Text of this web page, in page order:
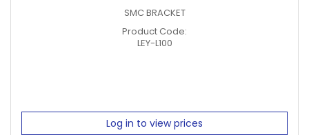
SMC BRACKET
Product Code:
LEY-L100
Log in to view prices